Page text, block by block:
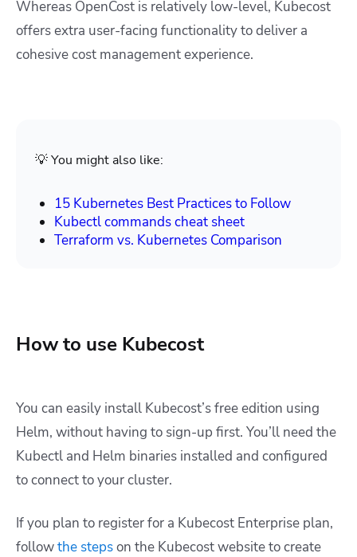
Whereas OpenCost is relatively low-level, Kubecost
offers extra user-facing functionality to deliver a
cohesive cost management experience.
💡 You might also like:
15 Kubernetes Best Practices to Follow
Kubectl commands cheat sheet
Terraform vs. Kubernetes Comparison
How to use Kubecost
You can easily install Kubecost’s free edition using
Helm, without having to sign-up first. You’ll need the
Kubectl and Helm binaries installed and configured
to connect to your cluster.
If you plan to register for a Kubecost Enterprise plan,
followthe stepson the Kubecost website to create